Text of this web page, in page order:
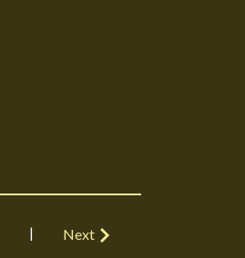
| Next